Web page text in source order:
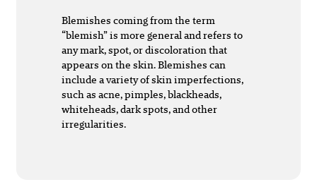
Blemishes coming from the term
“blemish” is more general and refers to
any mark, spot, or discoloration that
appears on the skin. Blemishes can
include a variety of skin imperfections,
such as acne, pimples, blackheads,
whiteheads, dark spots, and other
irregularities.